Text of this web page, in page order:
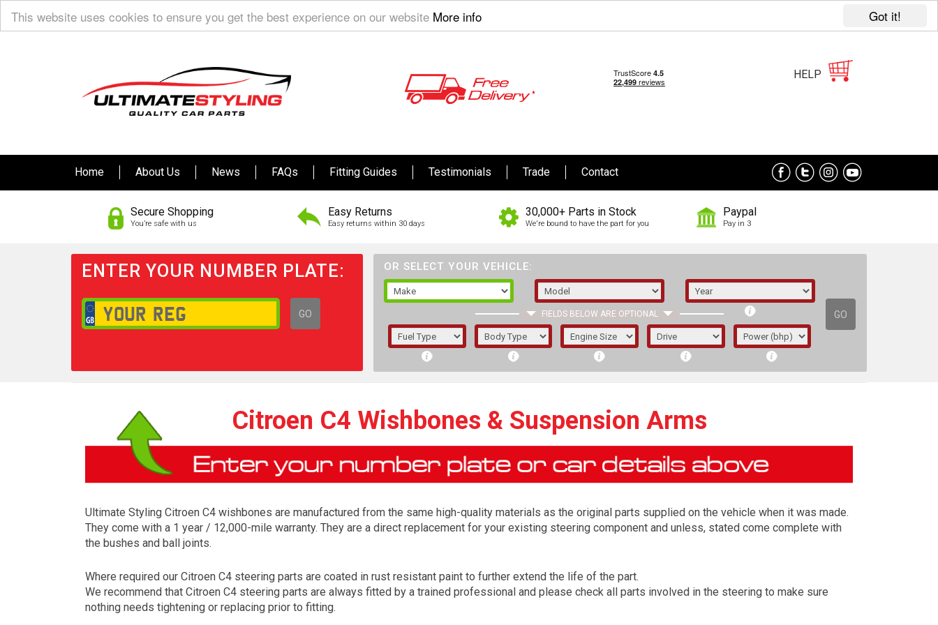
Got it!
This website uses cookies to ensure you get the best experience on our website More info
HELP
Home About Us News FAQs Fitting Guides Testimonials Trade Contact
Secure Shopping
You’re safe with us
Easy Returns
Easy returns within 30 days
30,000+ Parts in Stock
We're bound to have the part for you
Paypal
Pay in 3
ENTER YOUR NUMBER PLATE:
GO
OR SELECT YOUR VEHICLE:
FIELDS BELOW ARE OPTIONAL GO
1/5/6.
The first letter represents the year the car was
Citroen C4 Wishbones & Suspension Arms
Ultimate Styling Citroen C4 wishbones are manufactured from the same high-quality materials as the original parts supplied on the vehicle when it was made.
They come with a 1 year / 12,000-mile warranty. They are a direct replacement for your existing steering component and unless, stated come complete with
the bushes and ball joints.
Where required our Citroen C4 steering parts are coated in rust resistant paint to further extend the life of the part.
We recommend that Citroen C4 steering parts are always fitted by a trained professional and please check all parts involved in the steering to make sure
nothing needs tightening or replacing prior to fitting.